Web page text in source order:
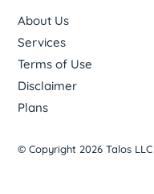
About Us
Services
Terms of Use
Disclaimer
Plans
© Copyright 2026 Talos LLC